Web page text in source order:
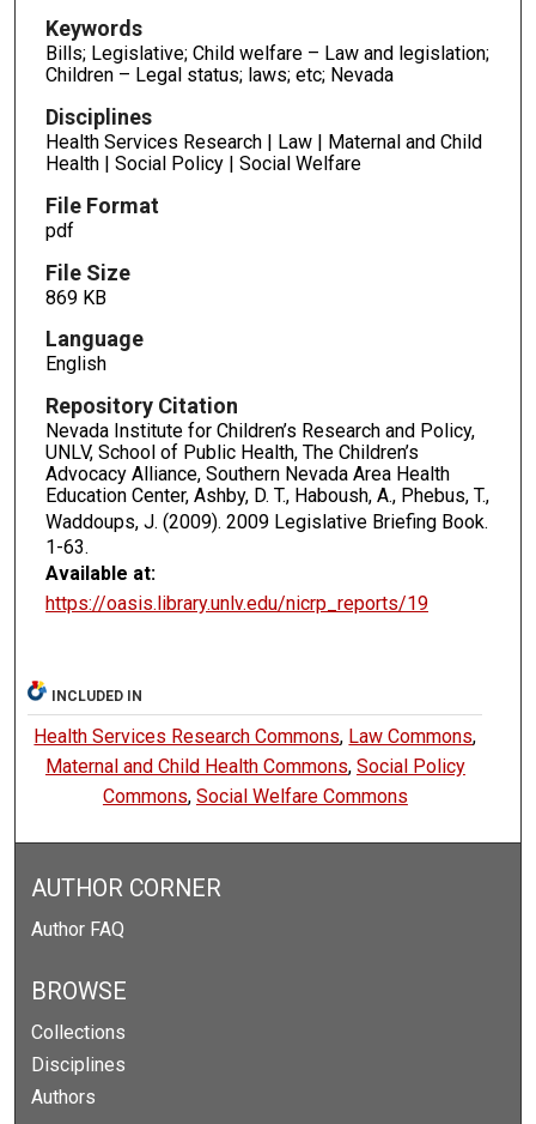
Keywords
Bills; Legislative; Child welfare – Law and legislation;
Children – Legal status; laws; etc; Nevada
Disciplines
Health Services Research | Law | Maternal and Child
Health | Social Policy | Social Welfare
File Format
pdf
File Size
869 KB
Language
English
Repository Citation
Nevada Institute for Children’s Research and Policy,
UNLV, School of Public Health, The Children’s
Advocacy Alliance, Southern Nevada Area Health
Education Center, Ashby, D. T., Haboush, A., Phebus, T.,
Waddoups, J. (2009). 2009 Legislative Briefing Book.
1-63.
Available at:
https://oasis.library.unlv.edu/nicrp_reports/19
INCLUDED IN
Health Services Research Commons, Law Commons,
Maternal and Child Health Commons, Social Policy
Commons, Social Welfare Commons
AUTHOR CORNER
Author FAQ
BROWSE
Collections
Disciplines
Authors